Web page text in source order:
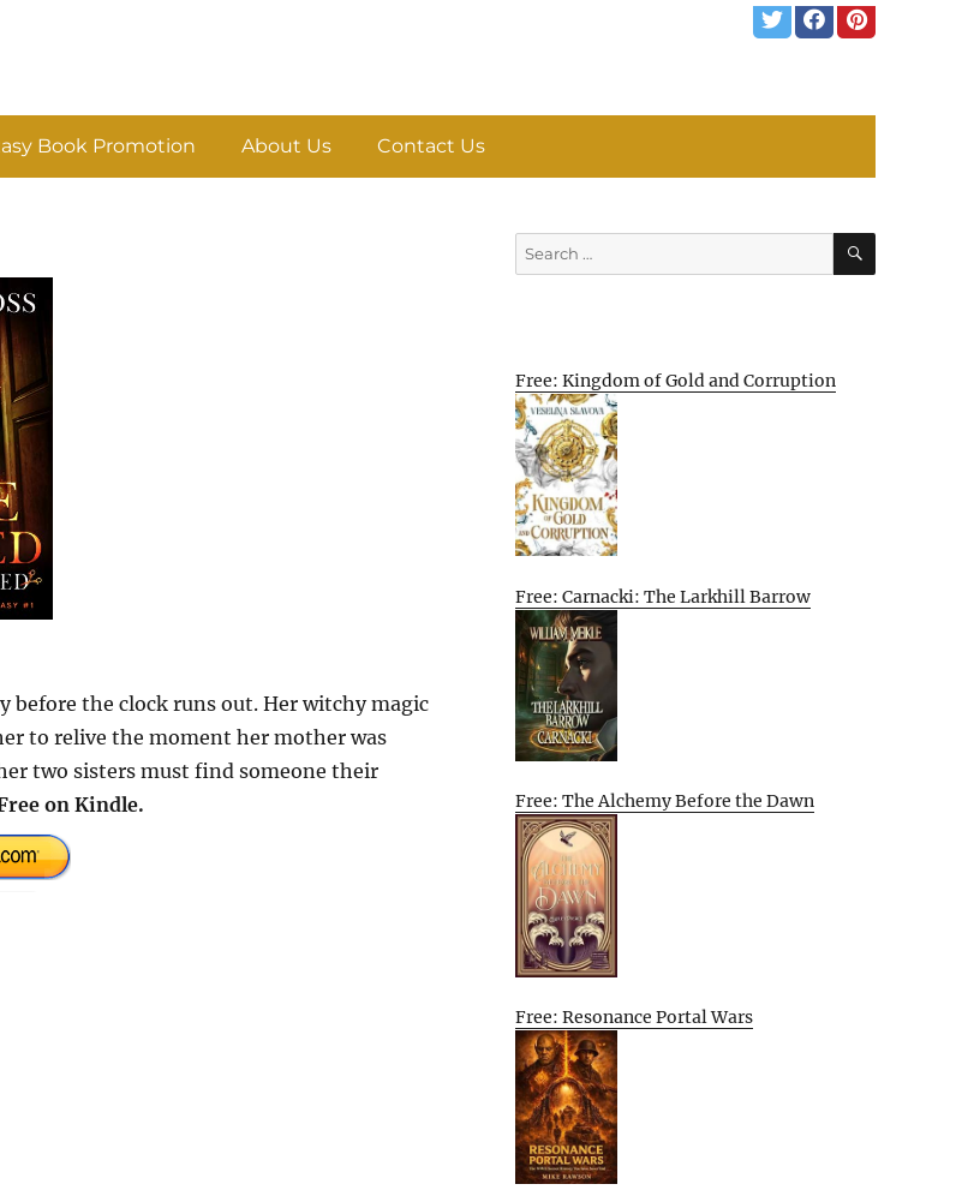
Book Promotion About Us Contact Us
before the clock runs out. Her witchy magic
to relive the moment her mother was
two sisters must find someone their
on Kindle.
Search
for:
SEARCH
Free: Kingdom of Gold and Corruption
Free: Carnacki: The Larkhill Barrow
Free: The Alchemy Before the Dawn
Free: Resonance Portal Wars